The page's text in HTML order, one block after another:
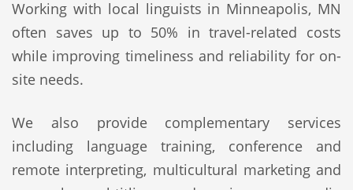
Working with local linguists in Minneapolis, MN
often saves up to 50% in travel-related costs
while improving timeliness and reliability for on-
site needs.
We also provide complementary services
including language training, conference and
remote interpreting, multicultural marketing and